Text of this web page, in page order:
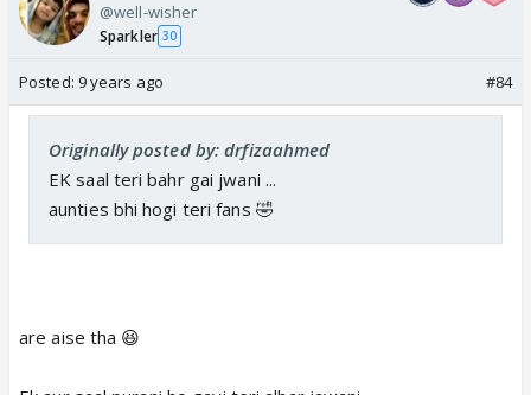
@well-wisher
Sparkler 30
Posted: 9 years ago #84
Originally posted by: drfizaahmed
EK saal teri bahr gai jwani ...
aunties bhi hogi teri fans 🤣
are aise tha 😆